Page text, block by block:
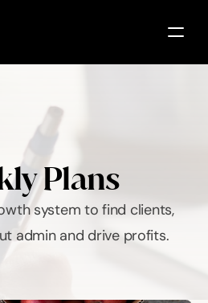
Plans
system to find clients,
admin and drive profits.